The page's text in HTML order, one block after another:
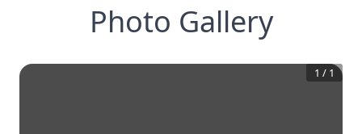
Photo Gallery
1 / 1